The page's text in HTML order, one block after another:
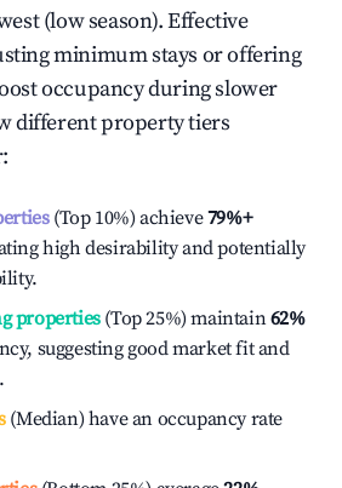
(low season). Effective
minimum stays or offering
occupancy during slower
different property tiers
:
(Top 10%) achieve79%+
high desirability and potentially
properties(Top 25%) maintain62%
suggesting good market fit and
(Median) have an occupancy rate